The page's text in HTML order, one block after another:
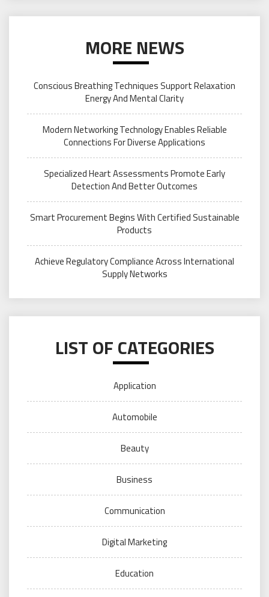
MORE NEWS
Conscious Breathing Techniques Support Relaxation
Energy And Mental Clarity
Modern Networking Technology Enables Reliable
Connections For Diverse Applications
Specialized Heart Assessments Promote Early
Detection And Better Outcomes
Smart Procurement Begins With Certified Sustainable
Products
Achieve Regulatory Compliance Across International
Supply Networks
LIST OF CATEGORIES
Application
Automobile
Beauty
Business
Communication
Digital Marketing
Education